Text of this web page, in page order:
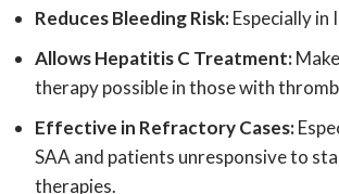
Reduces Bleeding Risk:Especially in
Allows Hepatitis C Treatment:
therapy possible in those with
Effective in Refractory Cases:
SAA and patients unresponsive to
therapies.